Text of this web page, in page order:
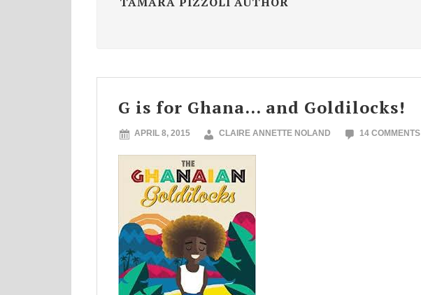
G is for Ghana… and Goldilocks!
APRIL 8, 2015 CLAIRE ANNETTE NOLAND 14 COMMENTS